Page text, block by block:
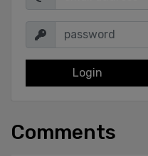
Login
Comments